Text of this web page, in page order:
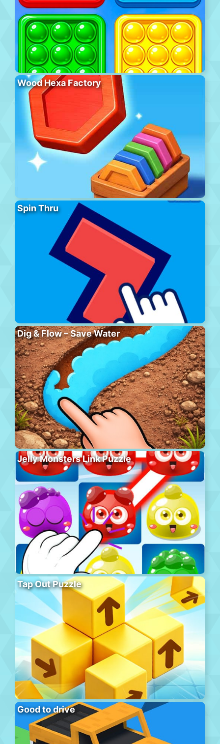
Wood Hexa Factory
Spin Thru
Dig & Flow – Save Water
Jelly Monsters Link Puzzle
Tap Out Puzzle
Good to drive